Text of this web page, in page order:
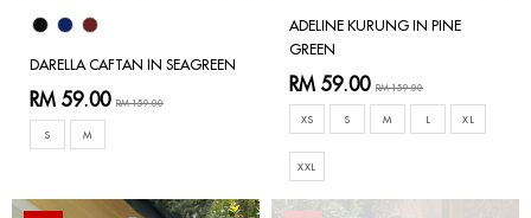
DARELLA CAFTAN IN SEAGREEN
RM 59.00 RM 159.00
S M
ADELINE KURUNG IN PINE
GREEN
RM 59.00 RM 159.00
XS S M L XL
XXL